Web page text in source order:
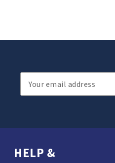
Email
Address
HELP &